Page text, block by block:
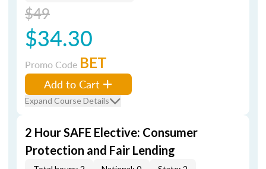
$49
$34.30
Promo Code BET
Add to Cart
Expand Course Details
2 Hour SAFE Elective: Consumer
Protection and Fair Lending